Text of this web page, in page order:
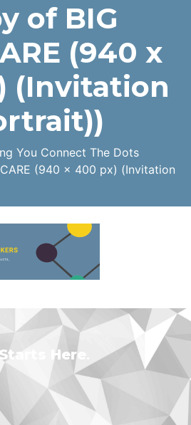
of BIG
(940 x
(Invitation
You Connect The Dots
(940 x 400 px) (Invitation
Here